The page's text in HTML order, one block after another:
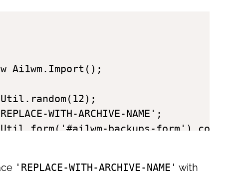
Ai1wm.Import();
WITH-ARCHIVE-NAME';
backups-
'REPLACE-WITH-ARCHIVE-NAME' with